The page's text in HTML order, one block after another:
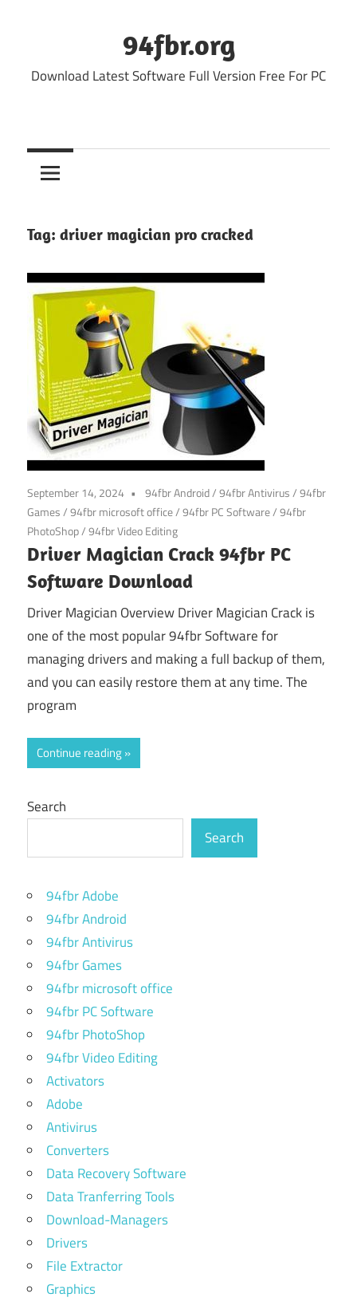
94fbr.org
Download Latest Software Full Version Free For PC
Tag: driver magician pro cracked
September 14, 2024 94fbr Android/94fbr Antivirus/94fbr
Games/94fbr microsoft office/94fbr PC Software/94fbr
PhotoShop/94fbr Video Editing
Driver Magician Crack 94fbr PC
Software Download
Driver Magician Overview Driver Magician Crack is
one of the most popular 94fbr Software for
managing drivers and making a full backup of them,
and you can easily restore them at any time. The
program
Continue reading
Search
Search
94fbr Adobe
94fbr Android
94fbr Antivirus
94fbr Games
94fbr microsoft office
94fbr PC Software
94fbr PhotoShop
94fbr Video Editing
Activators
Adobe
Antivirus
Converters
Data Recovery Software
Data Tranferring Tools
Download-Managers
Drivers
File Extractor
Graphics